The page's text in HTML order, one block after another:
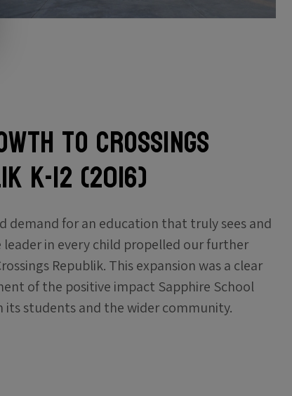
to Crossings
K-12 (2016)
demand for an education that truly sees and
in every child propelled our further
Republik. This expansion was a clear
of the positive impact Sapphire School
its students and the wider community.